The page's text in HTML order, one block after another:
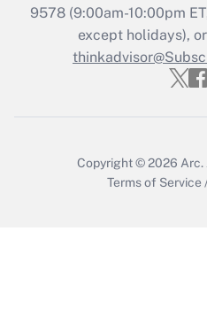
Recently Updated
Who must
9578(9:00am-10:00pm
except holidays),
Copyright © 2026 Arc.
Terms of Service